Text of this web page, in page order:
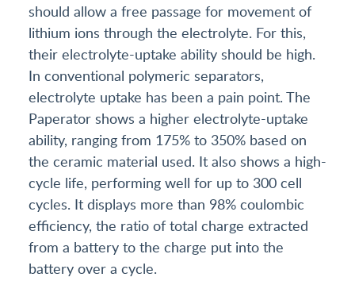
should allow a free passage for movement of
lithium ions through the electrolyte. For this,
their electrolyte-uptake ability should be high.
In conventional polymeric separators,
electrolyte uptake has been a pain point. The
Paperator shows a higher electrolyte-uptake
ability, ranging from 175% to 350% based on
the ceramic material used. It also shows a high-
cycle life, performing well for up to 300 cell
cycles. It displays more than 98% coulombic
efficiency, the ratio of total charge extracted
from a battery to the charge put into the
battery over a cycle.